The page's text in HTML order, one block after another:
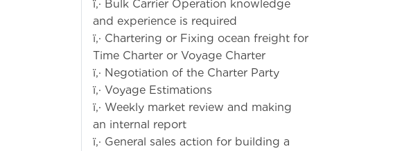
ï‚· Bulk Carrier Operation knowledge
and experience is required
ï‚· Chartering or Fixing ocean freight for
Time Charter or Voyage Charter
ï‚· Negotiation of the Charter Party
ï‚· Voyage Estimations
ï‚· Weekly market review and making
an internal report
ï‚· General sales action for building a